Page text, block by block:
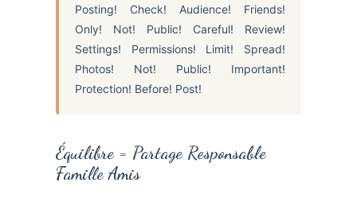
Posting! Check! Audience! Friends!
Only! Not! Public! Careful! Review!
Settings! Permissions! Limit! Spread!
Photos! Not! Public! Important!
Protection! Before! Post!
Équilibre = Partage Responsable
Famille Amis